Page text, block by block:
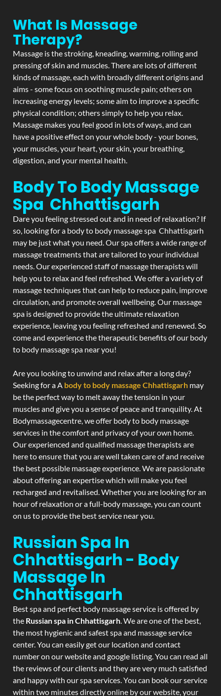
What Is Massage
Therapy?
Massage is the stroking, kneading, warming, rolling and
pressing of skin and muscles. There are lots of different
kinds of massage, each with broadly different origins and
aims - some focus on soothing muscle pain; others on
increasing energy levels; some aim to improve a specific
physical condition; others simply to help you relax.
Massage makes you feel good in lots of ways, and can
have a positive effect on your whole body - your bones,
your muscles, your heart, your skin, your breathing,
digestion, and your mental health.
Body To Body Massage
Spa Chhattisgarh
Dare you feeling stressed out and in need of relaxation? If
so, looking for a body to body massage spa Chhattisgarh
may be just what you need. Our spa offers a wide range of
massage treatments that are tailored to your individual
needs. Our experienced staff of massage therapists will
help you to relax and feel refreshed. We offer a variety of
massage techniques that can help to reduce pain, improve
circulation, and promote overall wellbeing. Our massage
spa is designed to provide the ultimate relaxation
experience, leaving you feeling refreshed and renewed. So
come and experience the therapeutic benefits of our body
to body massage spa near you!
Are you looking to unwind and relax after a long day?
Seeking for a A body to body massage Chhattisgarh may
be the perfect way to melt away the tension in your
muscles and give you a sense of peace and tranquility. At
Bodymassagecentre, we offer body to body massage
services in the comfort and privacy of your own home.
Our experienced and qualified massage therapists are
here to ensure that you are well taken care of and receive
the best possible massage experience. We are passionate
about offering an expertise which will make you feel
recharged and revitalised. Whether you are looking for an
hour of relaxation or a full-body massage, you can count
on us to provide the best service near you.
Russian Spa In
Chhattisgarh - Body
Massage In
Chhattisgarh
Best spa and perfect body massage service is offered by
the Russian spa in Chhattisgarh. We are one of the best,
the most hygienic and safest spa and massage service
center. You can easily get our location and contact
number on our website and google listing. You can read all
the reviews of our clients and they are very much satisfied
and happy with our spa services. You can book our service
within two minutes directly online by our website, your